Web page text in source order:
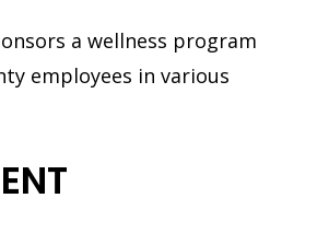
a wellness program
employees in various